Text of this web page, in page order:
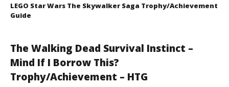
LEGO Star Wars The Skywalker Saga Trophy/Achievement
Guide
The Walking Dead Survival Instinct –
Mind If I Borrow This?
Trophy/Achievement – HTG